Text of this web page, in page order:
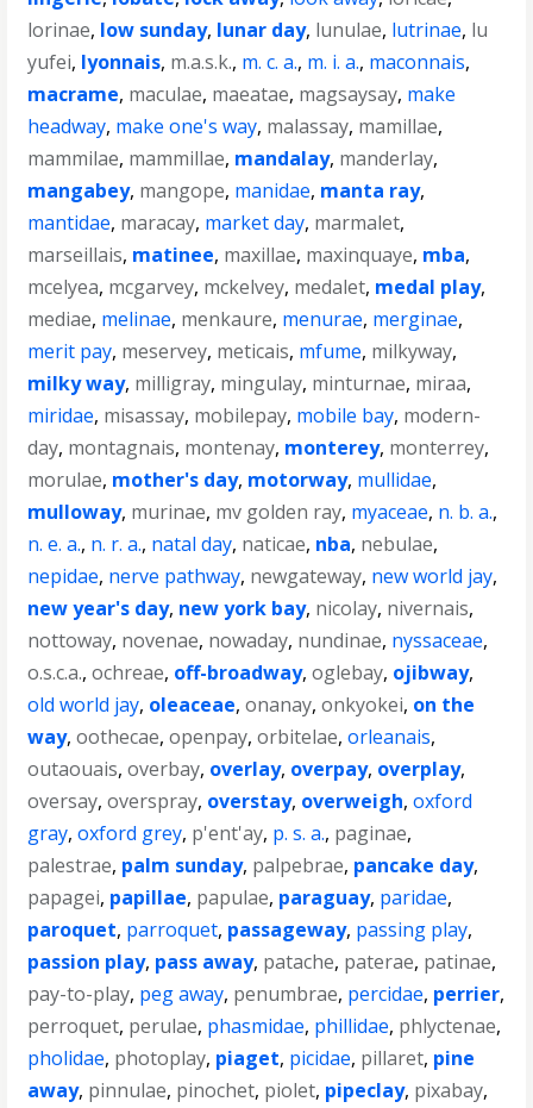
lorinae, low sunday, lunar day, lunulae, lutrinae, lu
yufei, lyonnais, m.a.s.k., m. c. a., m. i. a., maconnais,
macrame, maculae, maeatae, magsaysay, make
headway, make one's way, malassay, mamillae,
mammilae, mammillae, mandalay, manderlay,
mangabey, mangope, manidae, manta ray,
mantidae, maracay, market day, marmalet,
marseillais, matinee, maxillae, maxinquaye, mba,
mcelyea, mcgarvey, mckelvey, medalet, medal play,
mediae, melinae, menkaure, menurae, merginae,
merit pay, meservey, meticais, mfume, milkyway,
milky way, milligray, mingulay, minturnae, miraa,
miridae, misassay, mobilepay, mobile bay, modern-
day, montagnais, montenay, monterey, monterrey,
morulae, mother's day, motorway, mullidae,
mulloway, murinae, mv golden ray, myaceae, n. b. a.,
n. e. a., n. r. a., natal day, naticae, nba, nebulae,
nepidae, nerve pathway, newgateway, new world jay,
new year's day, new york bay, nicolay, nivernais,
nottoway, novenae, nowaday, nundinae, nyssaceae,
o.s.c.a.,ochreae, off-broadway,oglebay, ojibway,
old world jay, oleaceae,onanay,onkyokei, on the
way,oothecae,openpay,orbitelae,orleanais,
outaouais,overbay, overlay, overpay, overplay,
oversay,overspray, overstay, overweigh,oxford
gray,oxford grey, p'ent'ay, p. s. a., paginae,
palestrae, palm sunday, palpebrae, pancake day,
papagei, papillae, papulae, paraguay, paridae,
paroquet, parroquet, passageway, passing play,
passion play, pass away, patache, paterae, patinae,
pay-to-play, peg away, penumbrae, percidae, perrier,
perroquet, perulae, phasmidae, phillidae, phlyctenae,
pholidae, photoplay, piaget, picidae, pillaret, pine
away, pinnulae, pinochet, piolet, pipeclay, pixabay,